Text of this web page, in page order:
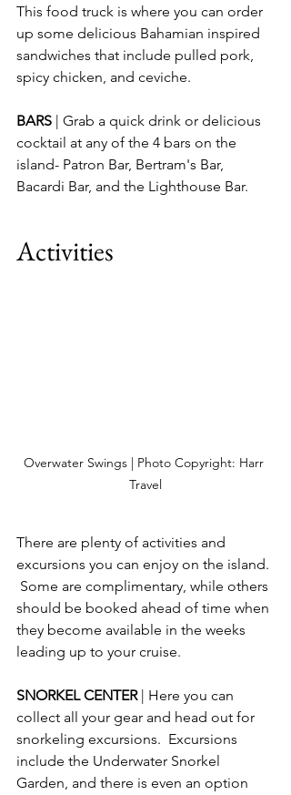
This food truck is where you can order
up some delicious Bahamian inspired
sandwiches that include pulled pork,
spicy chicken, and ceviche.
BARS
| Grab a quick drink or delicious
cocktail at any of the 4 bars on the
island- Patron Bar, Bertram's Bar,
Bacardi Bar, and the Lighthouse Bar.
Activities
Overwater Swings | Photo Copyright: Harr
Travel
There are plenty of activities and
excursions you can enjoy on the island.
Some are complimentary, while others
should be booked ahead of time when
they become available in the weeks
leading up to your cruise.
SNORKEL CENTER
| Here you can
collect all your gear and head out for
snorkeling excursions.  Excursions
include the Underwater Snorkel
Garden, and there is even an option